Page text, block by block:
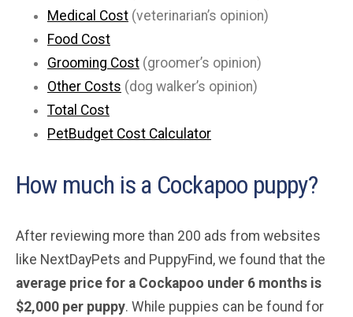
Medical Cost (veterinarian’s opinion)
Food Cost
Grooming Cost (groomer’s opinion)
Other Costs (dog walker’s opinion)
Total Cost
PetBudget Cost Calculator
How much is a Cockapoo puppy?
After reviewing more than 200 ads from websites
like NextDayPets and PuppyFind, we found that the
average price for a Cockapoo under 6 months is
$2,000 per puppy. While puppies can be found for